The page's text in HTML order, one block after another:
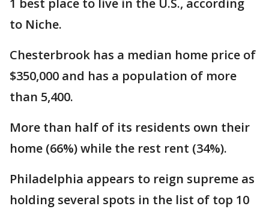
1 best place to live in the U.S., according
to Niche.
Chesterbrook has a median home price of
$350,000 and has a population of more
than 5,400.
More than half of its residents own their
home (66%) while the rest rent (34%).
Philadelphia appears to reign supreme as
holding several spots in the list of top 10